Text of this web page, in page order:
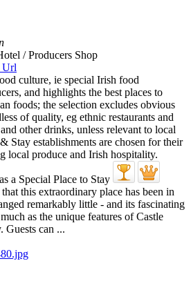
/ Producers Shop
this extraordinary place has been in
remarkably little - and its fascinating
as the unique features of Castle
Guests can ...